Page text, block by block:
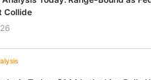
Collide